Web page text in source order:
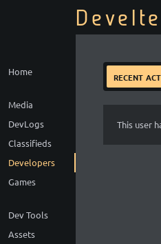
Home
Media
DevLogs
Classifieds
Developers
Games
Dev Tools
Assets
recent
This user